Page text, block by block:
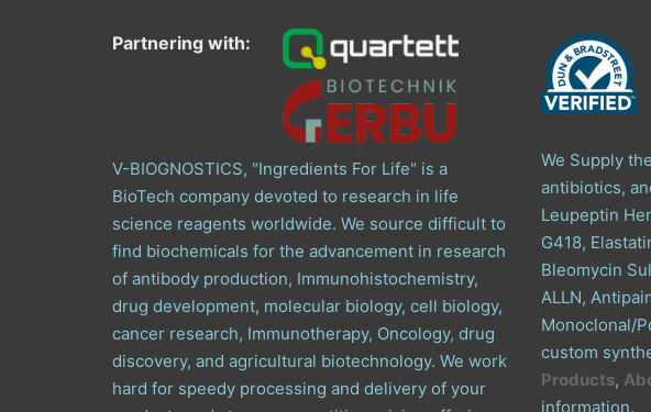
Partnering with:
V-BIOGNOSTICS, "Ingredients For Life" is a
BioTech company devoted to research in life
science reagents worldwide. We source difficult to
find biochemicals for the advancement in research
of antibody production, Immunohistochemistry,
drug development, molecular biology, cell biology,
cancer research, Immunotherapy, Oncology, drug
discovery, and agricultural biotechnology. We work
hard for speedy processing and delivery of your
We Supply
antibiotics,
Leupeptin
G418,
Bleomycin
ALLN,
Monoclonal/
custom
Products,
information.